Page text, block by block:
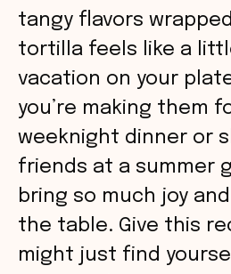
tangy flavors
tortilla feels like a
vacation on your
you’re making them
weeknight dinner or
friends at a summer
bring so much joy
the table. Give this
might just find